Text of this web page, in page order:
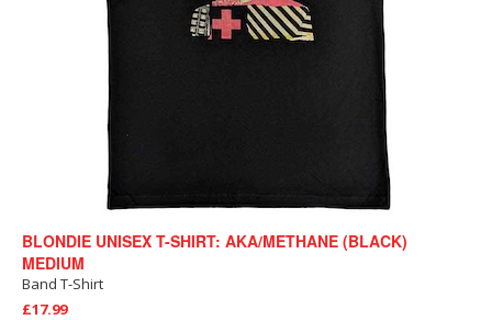
BLONDIE UNISEX T-SHIRT: AKA/METHANE (BLACK)
MEDIUM
Band T-Shirt
£17.99